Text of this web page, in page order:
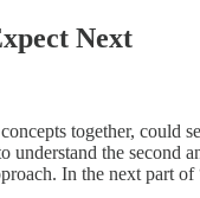
Next
together, could
understand the second
In the next part